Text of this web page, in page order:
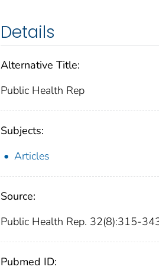
Details
Alternative Title:
Public Health Rep
Subjects:
Articles
Source:
Public Health Rep. 32(8):315-
Pubmed ID: